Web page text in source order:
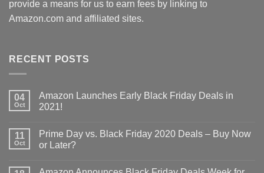
provide a means for us to earn fees by linking to
Amazon.com and affiliated sites.
RECENT POSTS
04
Oct
Amazon Launches Early Black Friday Deals in
2021!
11
Oct
Prime Day vs. Black Friday 2020 Deals – Buy Now
or Later?